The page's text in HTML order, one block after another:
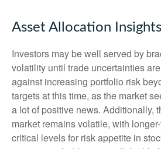
Asset Allocation Insights
Investors may be well served by
volatility until trade uncertainties
against increasing portfolio risk
targets at this time, as the market
a lot of positive news. Additionally,
market remains volatile, with
critical levels for risk appetite in